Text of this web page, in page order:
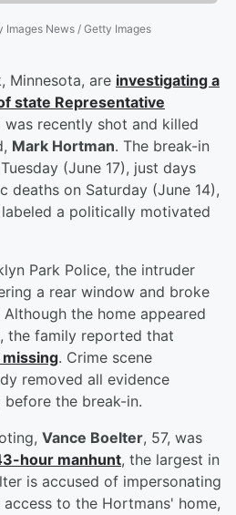
Images News / Getty Images
Minnesota, are investigating a
state Representative
was recently shot and killed
Mark Hortman. The break-in
(June 17), just days
deaths on Saturday (June 14),
a politically motivated
Park Police, the intruder
a rear window and broke
the home appeared
the family reported that
. Crime scene
removed all evidence
the break-in.
Vance Boelter, 57, was
hour manhunt, the largest in
is accused of impersonating
to the Hortmans' home,